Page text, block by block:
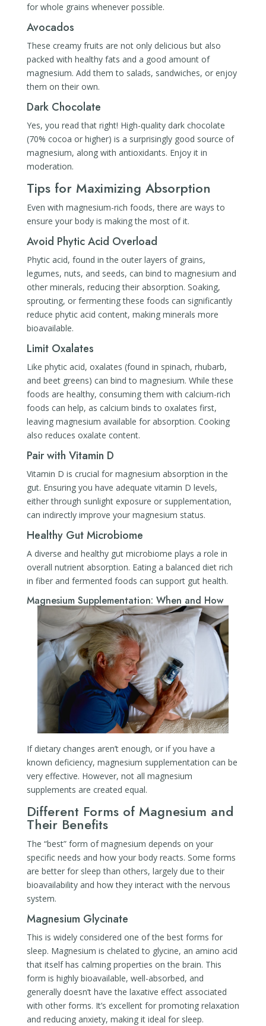
for whole grains whenever possible.
Avocados
These creamy fruits are not only delicious but also
packed with healthy fats and a good amount of
magnesium. Add them to salads, sandwiches, or enjoy
them on their own.
Dark Chocolate
Yes, you read that right! High-quality dark chocolate
(70% cocoa or higher) is a surprisingly good source of
magnesium, along with antioxidants. Enjoy it in
moderation.
Tips for Maximizing Absorption
Even with magnesium-rich foods, there are ways to
ensure your body is making the most of it.
Avoid Phytic Acid Overload
Phytic acid, found in the outer layers of grains,
legumes, nuts, and seeds, can bind to magnesium and
other minerals, reducing their absorption. Soaking,
sprouting, or fermenting these foods can significantly
reduce phytic acid content, making minerals more
bioavailable.
Limit Oxalates
Like phytic acid, oxalates (found in spinach, rhubarb,
and beet greens) can bind to magnesium. While these
foods are healthy, consuming them with calcium-rich
foods can help, as calcium binds to oxalates first,
leaving magnesium available for absorption. Cooking
also reduces oxalate content.
Pair with Vitamin D
Vitamin D is crucial for magnesium absorption in the
gut. Ensuring you have adequate vitamin D levels,
either through sunlight exposure or supplementation,
can indirectly improve your magnesium status.
Healthy Gut Microbiome
A diverse and healthy gut microbiome plays a role in
overall nutrient absorption. Eating a balanced diet rich
in fiber and fermented foods can support gut health.
Magnesium Supplementation: When and How
If dietary changes aren’t enough, or if you have a
known deficiency, magnesium supplementation can be
very effective. However, not all magnesium
supplements are created equal.
Different Forms of Magnesium and
Their Benefits
The “best” form of magnesium depends on your
specific needs and how your body reacts. Some forms
are better for sleep than others, largely due to their
bioavailability and how they interact with the nervous
system.
Magnesium Glycinate
This is widely considered one of the best forms for
sleep. Magnesium is chelated to glycine, an amino acid
that itself has calming properties on the brain. This
form is highly bioavailable, well-absorbed, and
generally doesn’t have the laxative effect associated
with other forms. It’s excellent for promoting relaxation
and reducing anxiety, making it ideal for sleep.